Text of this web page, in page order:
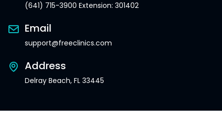
(641) 715-3900 Extension: 301402
Email
support@freeclinics.com
Address
Delray Beach, FL 33445